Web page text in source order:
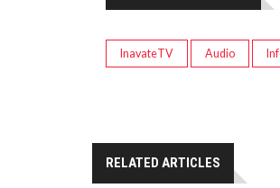
InavateTV Audio
RELATED ARTICLES